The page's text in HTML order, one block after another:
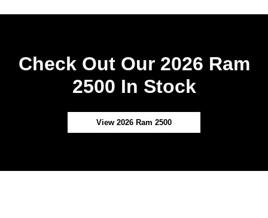
Check Out Our 2026 Ram
2500 In Stock
View 2026 Ram 2500